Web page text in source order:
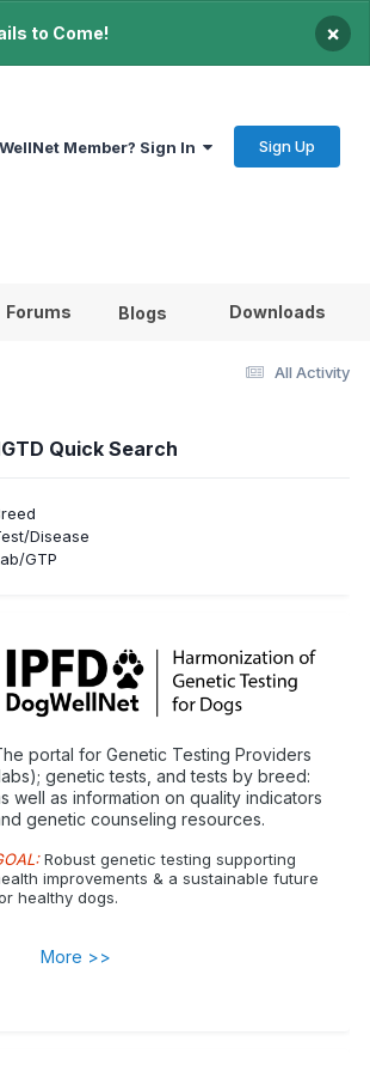
to Come! ×
Member? Sign In Sign Up
Forums Blogs Downloads
All Activity
Quick Search
Disease
GTP
portal for Genetic Testing Providers
genetic tests, and tests by breed:
well as information on quality indicators
genetic counseling resources.
Robust genetic testing supporting
improvements & a sustainable future
healthy dogs.
More >>